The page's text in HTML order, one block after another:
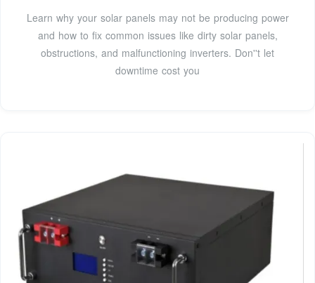
Learn why your solar panels may not be producing power
and how to fix common issues like dirty solar panels,
obstructions, and malfunctioning inverters. Don''t let
downtime cost you